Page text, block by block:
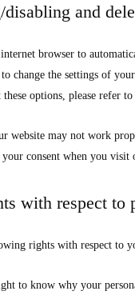
and
browser to
change the settings of
options, please refer
website may not work
consent when you visit
with respect to
rights with respect to
to know why your